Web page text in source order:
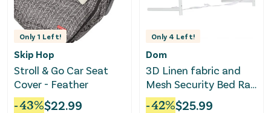
Only 1 Left!
Skip Hop
Stroll & Go Car Seat
Cover - Feather
-43%$22.99
Only 4 Left!
Dom
3D Linen fabric and
Mesh Security Bed Rail
- Gray
-42%$25.99